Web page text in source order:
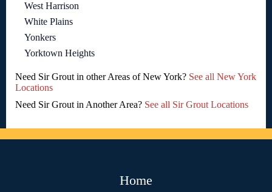
West Harrison
White Plains
Yonkers
Yorktown Heights
Need Sir Grout in other Areas of New York? See all New York
Locations
Need Sir Grout in Another Area? See all Sir Grout Locations
Home